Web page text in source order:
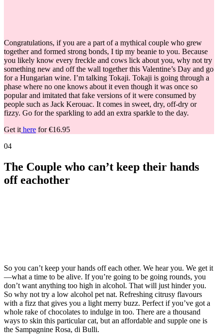
Congratulations, if you are a part of a mythical couple who grew
together and formed strong bonds, I tip my beanie to you. Because
you likely know every freckle and cows lick about you, why not try
something new and off the wall together this Valentine’s Day and go
for a Hungarian wine. I’m talking Tokaji. Tokaji is going through a
phase where no one knows about it even though it was once so
popular and imitated that fake versions of it were consumed by
people such as Jack Kerouac. It comes in sweet, dry, off-dry or
fizzy. Go for the sparkling to add an extra sparkle to the day.
Get it here for €16.95
04
The Couple who can’t keep their hands
off eachother
So you can’t keep your hands off each other. We hear you. We get it
—what a time to be alive. If you’re going to be going rounds, you
don’t want anything too high in alcohol. That will just hinder you.
So why not try a low alcohol pet nat. Refreshing citrusy flavours
with a fizz that gives you a light merry buzz. Perfect if you’ve got a
whole rake of chocolates to indulge in too. There are a thousand
ways to skin this particular cat, but an affordable and supple one is
the Sampagnine Rosa, di Bulli.